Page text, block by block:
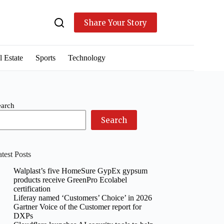
Share Your Story
Estate Sports Technology
Search
Posts
Walplast’s five HomeSure GypEx gypsum
products receive GreenPro Ecolabel
certification
Liferay named ‘Customers’ Choice’ in 2026
Gartner Voice of the Customer report for
DXPs